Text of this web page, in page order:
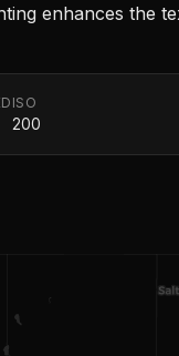
enhances the
ISO
200